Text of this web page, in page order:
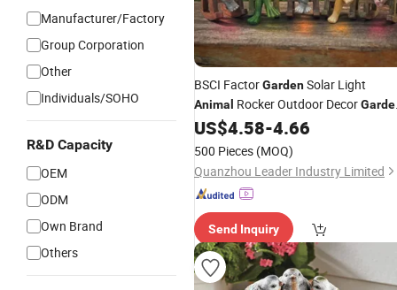
Manufacturer/Factory
Group Corporation
Other
Individuals/SOHO
R&D Capacity
OEM
ODM
Own Brand
Others
BSCI FactorGardenSolar Light
Animal Rocker Outdoor Decor
Ornament
US$4.58-4.66
500 Pieces (MOQ)
Quanzhou Leader Industry Limited
Send Inquiry